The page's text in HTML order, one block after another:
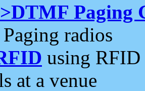
Paging
radios
using RFID
at a venue